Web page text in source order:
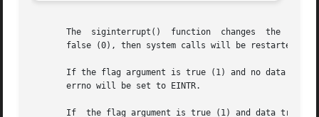
The  siginterrupt()  function  changes  the
false (0), then system calls will be restarted
       errno will be set to EINTR.
If  the flag argument is true (1) and data